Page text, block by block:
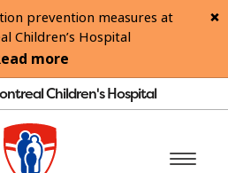
prevention measures at
Children’s Hospital
more
Children's Hospital